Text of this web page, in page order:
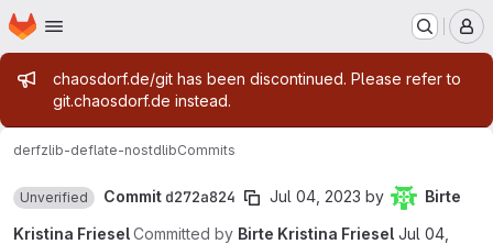
Skip to main content
Homepage
Admin message
chaosdorf.de/git has been discontinued. Please refer to
git.chaosdorf.de instead.
derfzlib-deflate-nostdlibCommits
Unverified Commit d272a824 Jul 04, 2023 by
Birte
Kristina FrieselCommitted by Birte Kristina Friesel Jul 04,